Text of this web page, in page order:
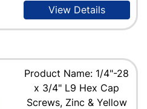
View Details
Product Name: 1/4"-28
x 3/4" L9 Hex Cap
Screws, Zinc & Yellow